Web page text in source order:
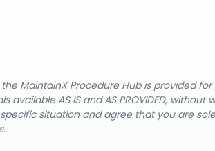
MaintainX Procedure Hub is provided
AS IS and AS PROVIDED,
situation and agree that you are